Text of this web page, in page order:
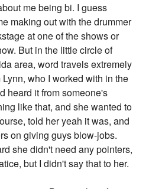
me being bi. I guess
making out with the drummer
at one of the shows or
But in the little circle of
area, word travels extremely
who I worked with in the
heard it from someone's
like that, and she wanted to
told her yeah it was, and
on giving guys blow-jobs.
she didn't need any pointers,
but I didn't say that to her.